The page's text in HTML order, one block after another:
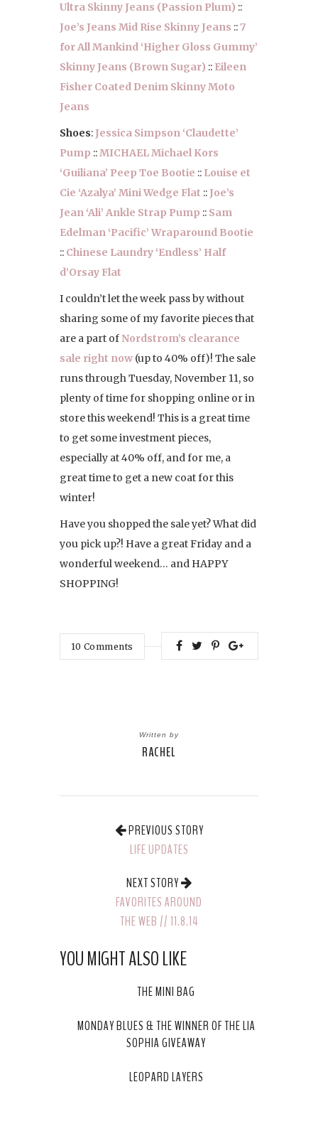
Ultra Skinny Jeans (Passion Plum) ::
Joe’s Jeans Mid Rise Skinny Jeans ::7
for All Mankind ‘Higher Gloss Gummy’
Skinny Jeans (Brown Sugar) :: Eileen
Fisher Coated Denim Skinny Moto
Jeans
Shoes: Jessica Simpson ‘Claudette’
Pump ::MICHAEL Michael Kors
‘Guiliana’ Peep Toe Bootie :: Louise et
Cie ‘Azalya’ Mini Wedge Flat :: Joe’s
Jean ‘Ali’ Ankle Strap Pump :: Sam
Edelman ‘Pacific’ Wraparound Bootie
:: Chinese Laundry ‘Endless’ Half
d’Orsay Flat
I couldn’t let the week pass by without
sharing some of my favorite pieces that
are a part of Nordstrom’s clearance
sale right now (up to 40% off)! The sale
runs through Tuesday, November 11, so
plenty of time for shopping online or in
store this weekend! This is a great time
to get some investment pieces,
especially at 40% off, and for me, a
great time to get a new coat for this
winter!
Have you shopped the sale yet? What did
you pick up?! Have a great Friday and a
wonderful weekend… and HAPPY
SHOPPING!
10 Comments
Written by
RACHEL
PREVIOUS STORY
LIFE UPDATES
NEXT STORY
FAVORITES AROUND
THE WEB // 11.8.14
YOU MIGHT ALSO LIKE
THE MINI BAG
MONDAY BLUES & THE WINNER OF THE LIA
SOPHIA GIVEAWAY
LEOPARD LAYERS